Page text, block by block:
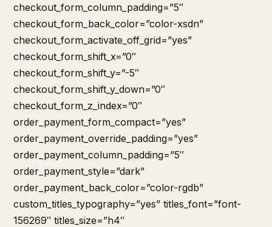
checkout_form_column_padding=”5″
checkout_form_back_color=”color-xsdn”
checkout_form_activate_off_grid=”yes”
checkout_form_shift_x=”0″
checkout_form_shift_y=”-5″
checkout_form_shift_y_down=”0″
checkout_form_z_index=”0″
order_payment_form_compact=”yes”
order_payment_override_padding=”yes”
order_payment_column_padding=”5″
order_payment_style=”dark”
order_payment_back_color=”color-rgdb”
custom_titles_typography=”yes” titles_font=”font-
156269″ titles_size=”h4″